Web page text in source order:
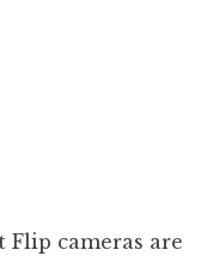
Flip cameras are